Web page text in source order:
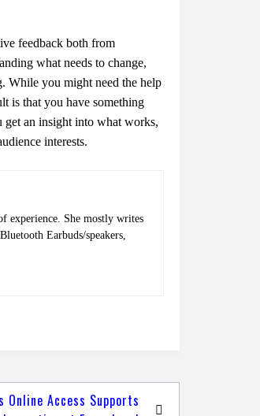
feedback both from
what needs to change,
While you might need the help
is that you have something
get an insight into what works,
interests.
experience. She mostly writes
Earbuds/speakers,
Online Access Supports